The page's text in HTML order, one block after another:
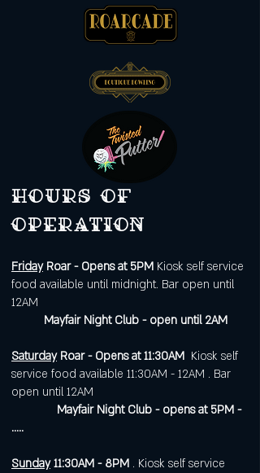
Hours of
operation
FridayRoar - Opens at 5PM Kiosk self service
food available until midnight. Bar open until
12AM
Mayfair Night Club - open until 2AM
SaturdayRoar - Opens at 11:30AM Kiosk self
service food available 11:30AM - 12AM . Bar
open until 12AM
Mayfair Night Club - opens at 5PM -
.....
Sunday 11:30AM - 8PM . Kiosk self service